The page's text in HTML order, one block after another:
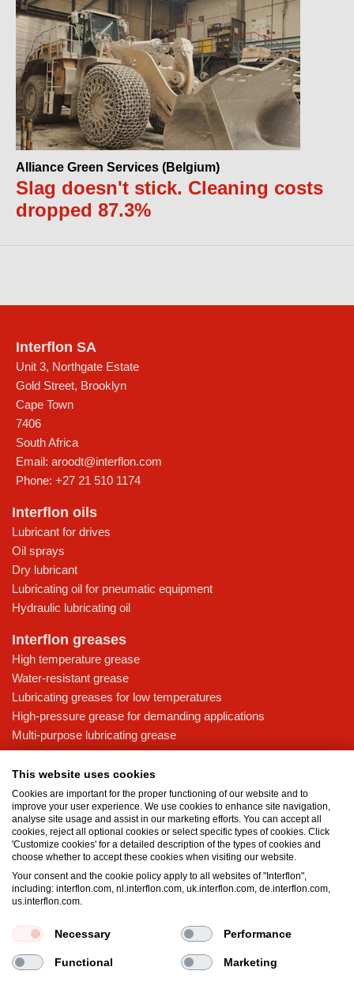
Alliance Green Services (Belgium)
Slag doesn't stick. Cleaning costs
dropped 87.3%
Interflon SA
Unit 3, Northgate Estate
Gold Street, Brooklyn
Cape Town
7406
South Africa
Email: aroodt@interflon.com
Phone: +27 21 510 1174
Interflon oils
Lubricant for drives
Oil sprays
Dry lubricant
Lubricating oil for pneumatic equipment
Hydraulic lubricating oil
Interflon greases
High temperature grease
Water-resistant grease
Lubricating greases for low temperatures
High-pressure grease for demanding applications
Multi-purpose lubricating grease
Knowledge base
Food grade lubricants: ensuring safety in the food and beverage
industry
What is the difference between oil and grease?
The importance of good lubricants
Properties of grease
Grease and oil compatibility table
Terms and conditions Privacy statement
Impressum
Cookie policy
This website uses cookies
Cookies are important for the proper functioning of our website and to
improve your user experience. We use cookies to enhance site navigation,
analyse site usage and assist in our marketing efforts. You can accept all
cookies, reject all optional cookies or select specific types of cookies. Click
'Customize cookies' for a detailed description of the types of cookies and
choose whether to accept these cookies when visiting our website.
Your consent and the cookie policy apply to all websites of "Interflon",
including: interflon.com, nl.interflon.com, uk.interflon.com, de.interflon.com,
us.interflon.com.
Necessary Performance
Functional Marketing